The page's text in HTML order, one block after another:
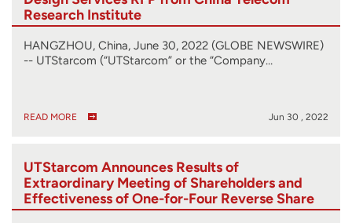
Research Institute
HANGZHOU, China, June 30, 2022 (GLOBE NEWSWIRE)
-- UTStarcom (“UTStarcom” or the “Company…
READ MORE Jun 30 , 2022
UTStarcom Announces Results of
Extraordinary Meeting of Shareholders and
Effectiveness of One-for-Four Reverse Share
Split